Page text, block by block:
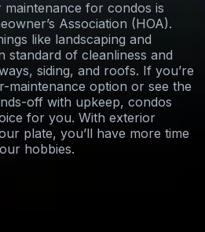
maintenance for condos is
Association (HOA).
like landscaping and
standard of cleanliness and
siding, and roofs. If you’re
maintenance option or see the
off with upkeep, condos
for you. With exterior
plate, you’ll have more time
hobbies.